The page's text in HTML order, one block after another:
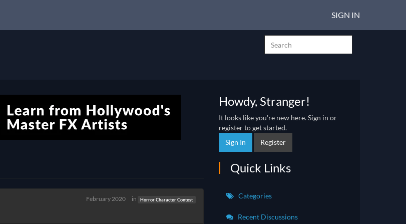
SIGN IN
February 2020 in Horror Character Contest
Howdy, Stranger!
It looks like you're new here. Sign in or
register to get started.
Sign In
Register
Quick Links
Categories
Recent Discussions